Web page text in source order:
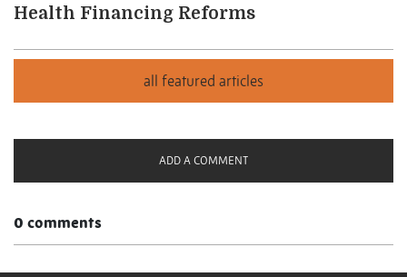
Health Financing Reforms
ADD A COMMENT
0 comments